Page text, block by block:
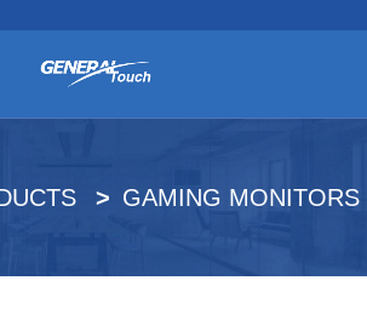
GAMING MONITORS